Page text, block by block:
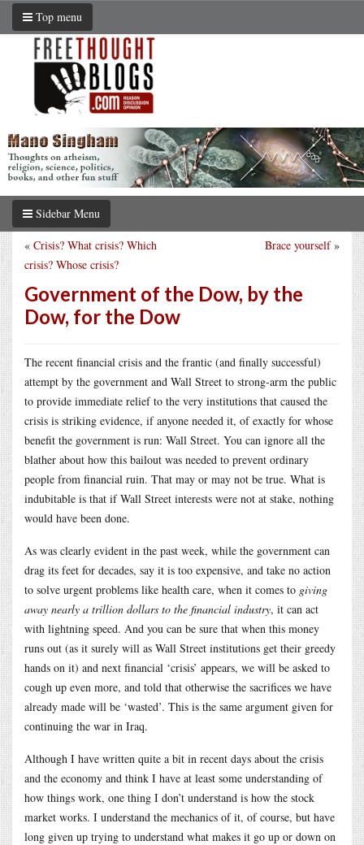
Top menu
Sidebar Menu
Brace yourself»
« Crisis? What crisis? Which
crisis? Whose crisis?
Government of the Dow, by the
Dow, for the Dow
The recent financial crisis and the frantic (and finally successful)
attempt by the government and Wall Street to strong-arm the public
to provide immediate relief to the very institutions that caused the
crisis is striking evidence, if anyone needed it, of exactly for whose
benefit the government is run: Wall Street. You can ignore all the
blather about how this bailout was needed to prevent ordinary
people from financial ruin. That may or may not be true. What is
indubitable is that if Wall Street interests were not at stake, nothing
would have been done.
As was clearly evident in the past week, while the government can
drag its feet for decades, say it is too expensive, and take no action
to solve urgent problems like health care, when it comes to giving
away nearly a trillion dollars to the financial industry, it can act
with lightning speed. And you can be sure that when this money
runs out (as it surely will as Wall Street institutions get their greedy
hands on it) and next financial ‘crisis’ appears, we will be asked to
cough up even more, and told that otherwise the sacrifices we have
already made will be ‘wasted’. This is the same argument given for
continuing the war in Iraq.
Although I have written quite a bit in recent days about the crisis
and the economy and think I have at least some understanding of
how things work, one thing I don’t understand is how the stock
market works. I understand the mechanics of it, of course, but have
long given up trying to understand what makes it go up or down on